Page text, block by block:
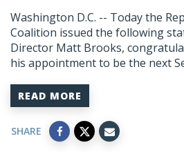
Washington D.C. -- Today the
Coalition issued the following
Director Matt Brooks,
his appointment to be the next
READ MORE
SHARE